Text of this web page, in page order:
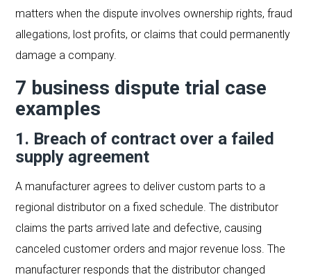
matters when the dispute involves ownership rights, fraud
allegations, lost profits, or claims that could permanently
damage a company.
7 business dispute trial case
examples
1. Breach of contract over a failed
supply agreement
A manufacturer agrees to deliver custom parts to a
regional distributor on a fixed schedule. The distributor
claims the parts arrived late and defective, causing
canceled customer orders and major revenue loss. The
manufacturer responds that the distributor changed